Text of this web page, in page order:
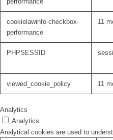
cookielawinfo-checkbox-
performance
11
PHPSESSID
viewed_cookie_policy 11
Analytics
Analytics
Analytical cookies are used to